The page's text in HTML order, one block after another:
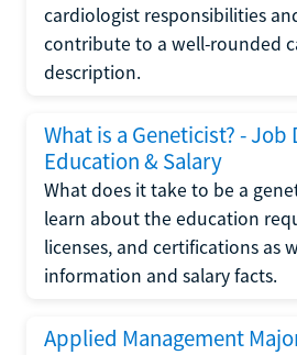
cardiologist responsibilities
contribute to a well-rounded
description.
What is a Geneticist? -
Education & Salary
What does it take to be a
learn about the education
licenses, and certifications as
information and salary facts.
Applied Management